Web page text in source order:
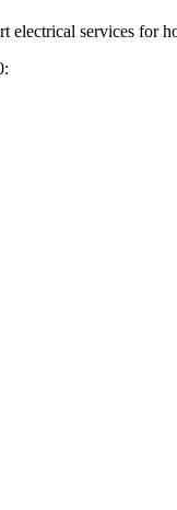
electrical services for
: